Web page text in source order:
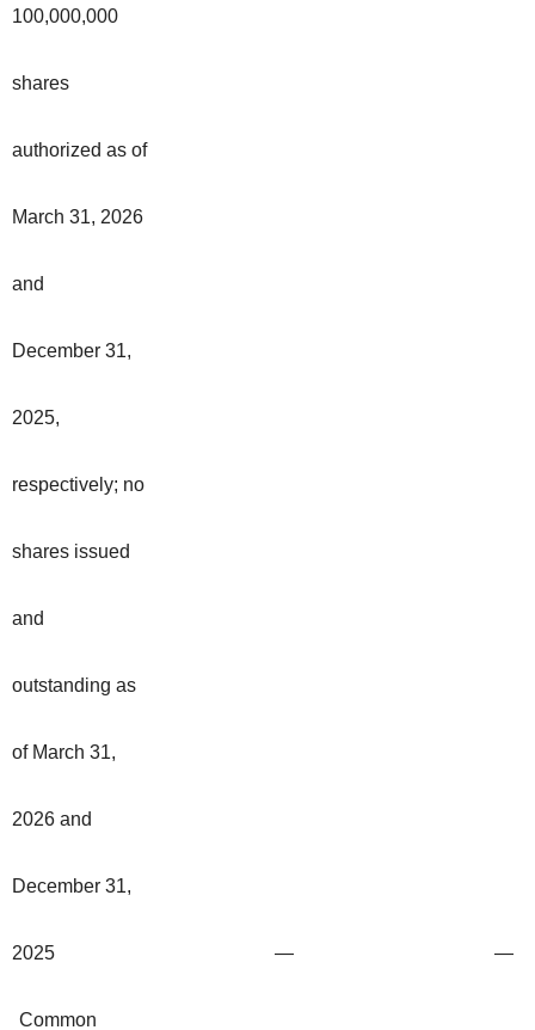
100,000,000
shares
authorized as of
March 31, 2026
and
December 31,
2025,
respectively; no
shares issued
and
outstanding as
of March 31,
2026 and
December 31,
2025 — —
Common